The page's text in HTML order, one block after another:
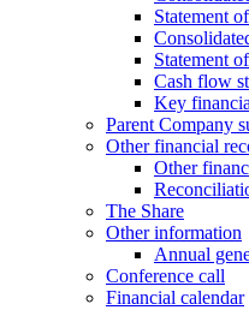
Statement
Statement
Cash flow
Key
Parent Company
Other financial
Other
The Share
Other information
Annual
Conference call
Financial calendar